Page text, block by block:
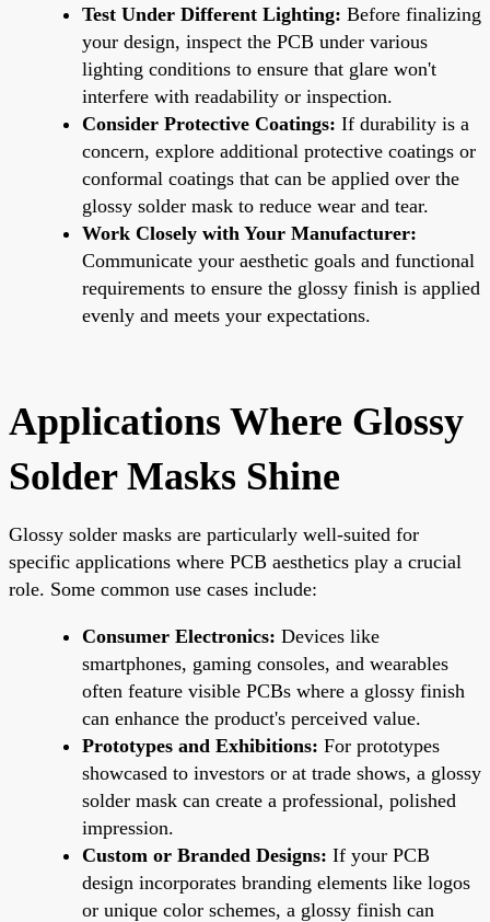
Test Under Different Lighting: Before finalizing
your design, inspect the PCB under various
lighting conditions to ensure that glare won't
interfere with readability or inspection.
Consider Protective Coatings: If durability is a
concern, explore additional protective coatings or
conformal coatings that can be applied over the
glossy solder mask to reduce wear and tear.
Work Closely with Your Manufacturer:
Communicate your aesthetic goals and functional
requirements to ensure the glossy finish is applied
evenly and meets your expectations.
Applications Where Glossy
Solder Masks Shine
Glossy solder masks are particularly well-suited for
specific applications where PCB aesthetics play a crucial
role. Some common use cases include:
Consumer Electronics: Devices like
smartphones, gaming consoles, and wearables
often feature visible PCBs where a glossy finish
can enhance the product's perceived value.
Prototypes and Exhibitions: For prototypes
showcased to investors or at trade shows, a glossy
solder mask can create a professional, polished
impression.
Custom or Branded Designs: If your PCB
design incorporates branding elements like logos
or unique color schemes, a glossy finish can